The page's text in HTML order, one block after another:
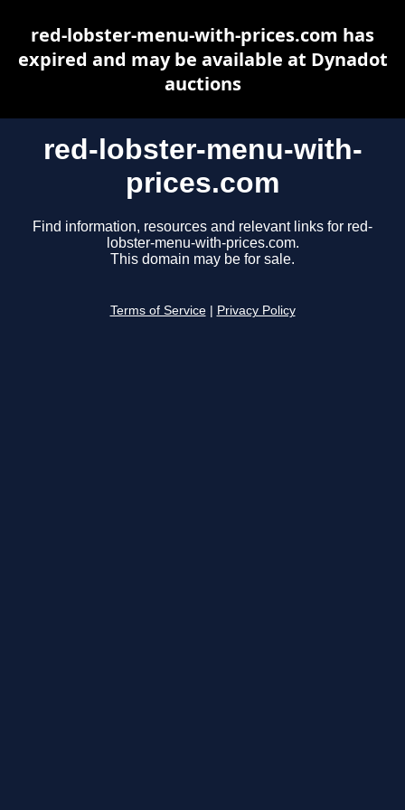
red-lobster-menu-with-
prices.com
Find information, resources and relevant links for red-
lobster-menu-with-prices.com.
This domain may be for sale.
Terms of Service Privacy Policy
red-lobster-menu-with-prices.com has
expired and may be available at Dynadot
auctions